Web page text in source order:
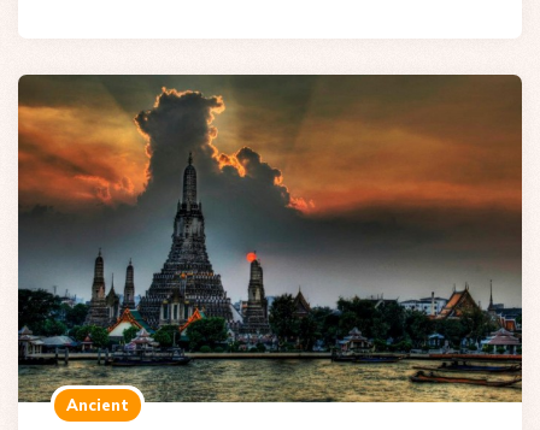
Ancient